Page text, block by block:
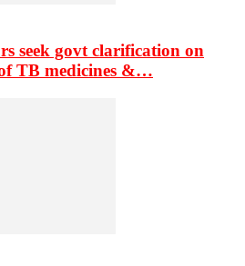
seek govt clarification on
TB medicines &…